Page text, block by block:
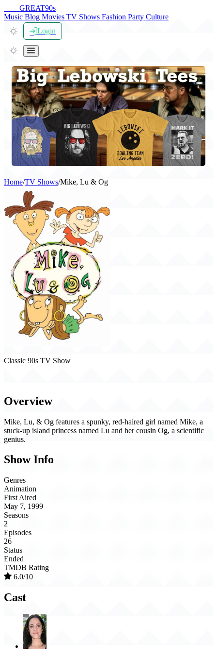
GREAT90s
Music Blog Movies TV Shows Fashion Party Culture
Login
Home/TV Shows/Mike, Lu & Og
Classic 90s TV Show
Overview
Mike, Lu, & Og features a spunky, red-haired girl named Mike, a
stuck-up island princess named Lu and her cousin Og, a scientific
genius.
Show Info
Genres
Animation
First Aired
May 7, 1999
Seasons
2
Episodes
26
Status
Ended
TMDB Rating
6.0/10
Cast